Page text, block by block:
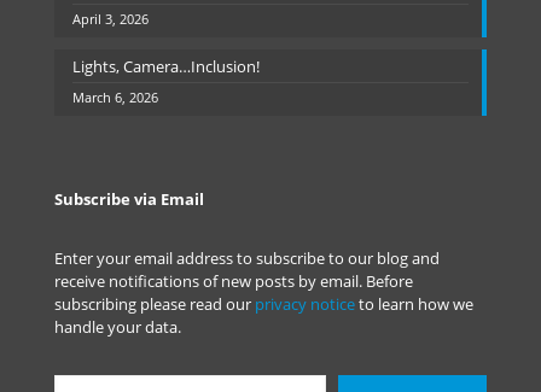
April 3, 2026
Lights, Camera…Inclusion!
March 6, 2026
Subscribe via Email
Enter your email address to subscribe to our blog and
receive notifications of new posts by email. Before
subscribing please read our privacy noticeto learn how we
handle your data.